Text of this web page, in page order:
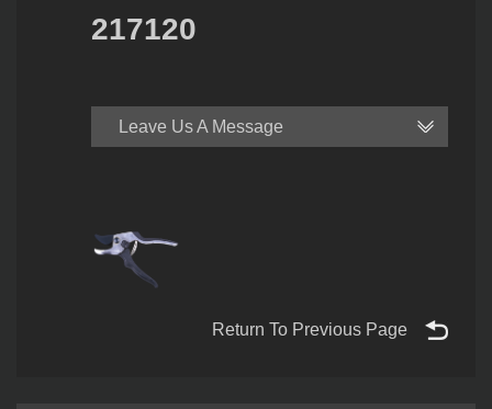
217120
Leave Us A Message
Return To Previous Page